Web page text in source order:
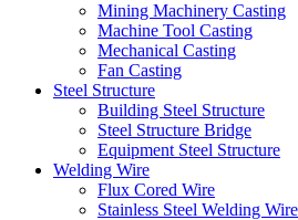
Mining Machinery Casting
Machine Tool Casting
Mechanical Casting
Fan Casting
Steel Structure
Building Steel Structure
Steel Structure Bridge
Equipment Steel Structure
Welding Wire
Flux Cored Wire
Stainless Steel Welding Wire